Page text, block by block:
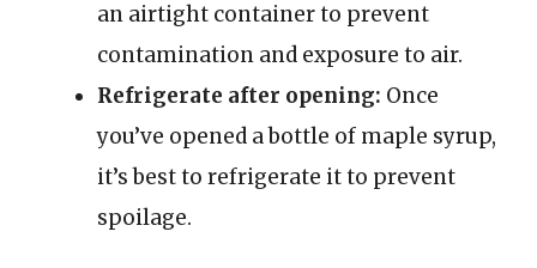
an airtight container to prevent
contamination and exposure to air.
Refrigerate after opening: Once
you’ve opened a bottle of maple syrup,
it’s best to refrigerate it to prevent
spoilage.